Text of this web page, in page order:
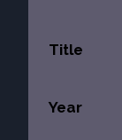
Title
Year